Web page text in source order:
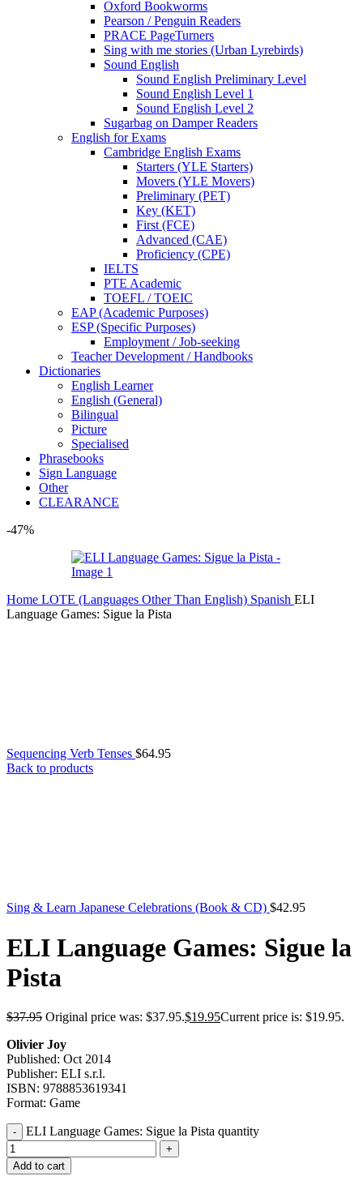
Oxford Bookworms
Pearson / Penguin Readers
PRACE PageTurners
Sing with me stories (Urban Lyrebirds)
Sound English
Sound English Preliminary Level
Sound English Level 1
Sound English Level 2
Sugarbag on Damper Readers
English for Exams
Cambridge English Exams
Starters (YLE Starters)
Movers (YLE Movers)
Preliminary (PET)
Key (KET)
First (FCE)
Advanced (CAE)
Proficiency (CPE)
IELTS
PTE Academic
TOEFL / TOEIC
EAP (Academic Purposes)
ESP (Specific Purposes)
Employment / Job-seeking
Teacher Development / Handbooks
Dictionaries
English Learner
English (General)
Bilingual
Picture
Specialised
Phrasebooks
Sign Language
Other
CLEARANCE
-47%
Home LOTE (Languages Other Than English) Spanish ELI
Language Games: Sigue la Pista
Sequencing Verb Tenses $64.95
Back to products
Sing & Learn Japanese Celebrations (Book & CD) $42.95
ELI Language Games: Sigue la
Pista
$37.95 Original price was: $37.95.$19.95Current price is: $19.95.
Olivier Joy
Published: Oct 2014
Publisher: ELI s.r.l.
ISBN: 9788853619341
Format: Game
ELI Language Games: Sigue la Pista quantity
Add to cart